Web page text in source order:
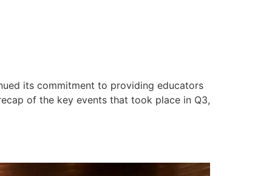
its commitment to providing educators
of the key events that took place in Q3,